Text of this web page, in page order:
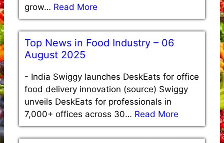
grow… Read More
Top News in Food Industry – 06
August 2025
- India Swiggy launches DeskEats for office
food delivery innovation (source) Swiggy
unveils DeskEats for professionals in
7,000+ offices across 30… Read More